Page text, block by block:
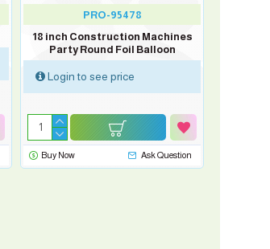
PRO-95478
18 inch Construction Machines
Party Round Foil Balloon
Login to see price
Buy Now Ask Question